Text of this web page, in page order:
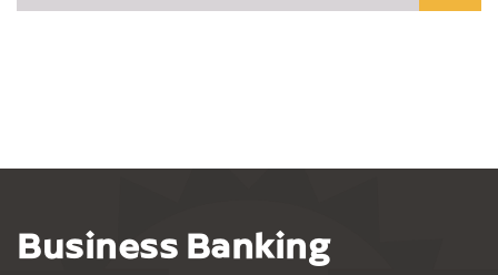
Business Banking